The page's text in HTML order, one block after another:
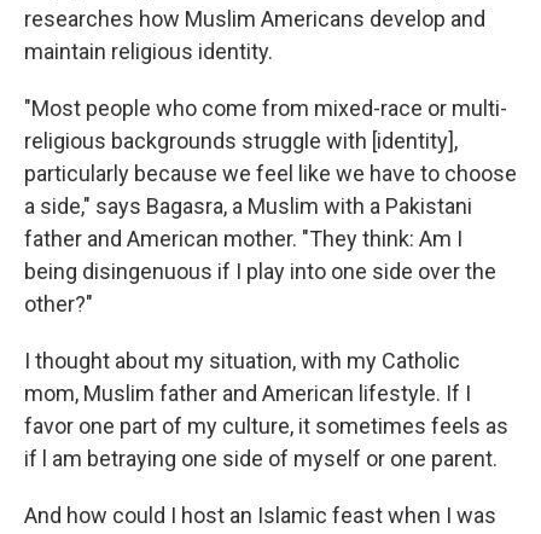
researches how Muslim Americans develop and
maintain religious identity.
"Most people who come from mixed-race or multi-
religious backgrounds struggle with [identity],
particularly because we feel like we have to choose
a side," says Bagasra, a Muslim with a Pakistani
father and American mother. "They think: Am I
being disingenuous if I play into one side over the
other?"
I thought about my situation, with my Catholic
mom, Muslim father and American lifestyle. If I
favor one part of my culture, it sometimes feels as
if l am betraying one side of myself or one parent.
And how could I host an Islamic feast when I was